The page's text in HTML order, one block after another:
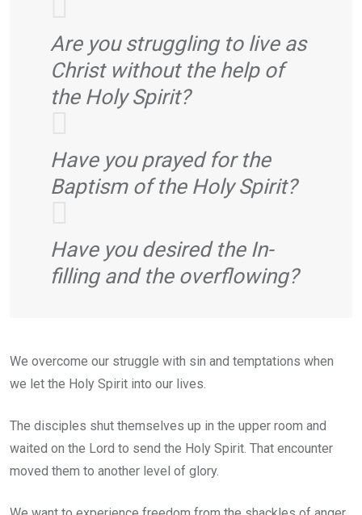
Are you struggling to live as
Christ without the help of
the Holy Spirit?
Have you prayed for the
Baptism of the Holy Spirit?
Have you desired the In-
filling and the overflowing?
We overcome our struggle with sin and temptations when
we let the Holy Spirit into our lives.
The disciples shut themselves up in the upper room and
waited on the Lord to send the Holy Spirit. That encounter
moved them to another level of glory.